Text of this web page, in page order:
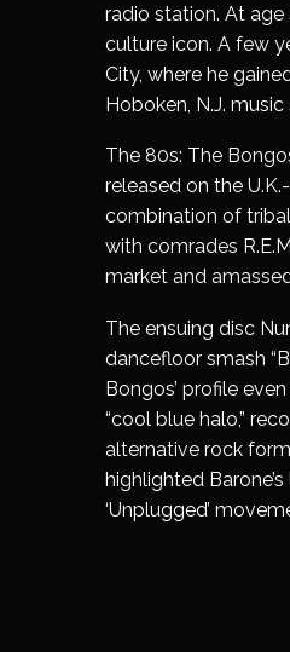
radio station. At
culture icon. A few
City, where he
Hoboken, N.J.
The 80s: The
released on the
combination of
with comrades
market and
The ensuing disc
dancefloor smash
Bongos’ profile
“cool blue halo,”
alternative rock
highlighted
‘Unplugged’